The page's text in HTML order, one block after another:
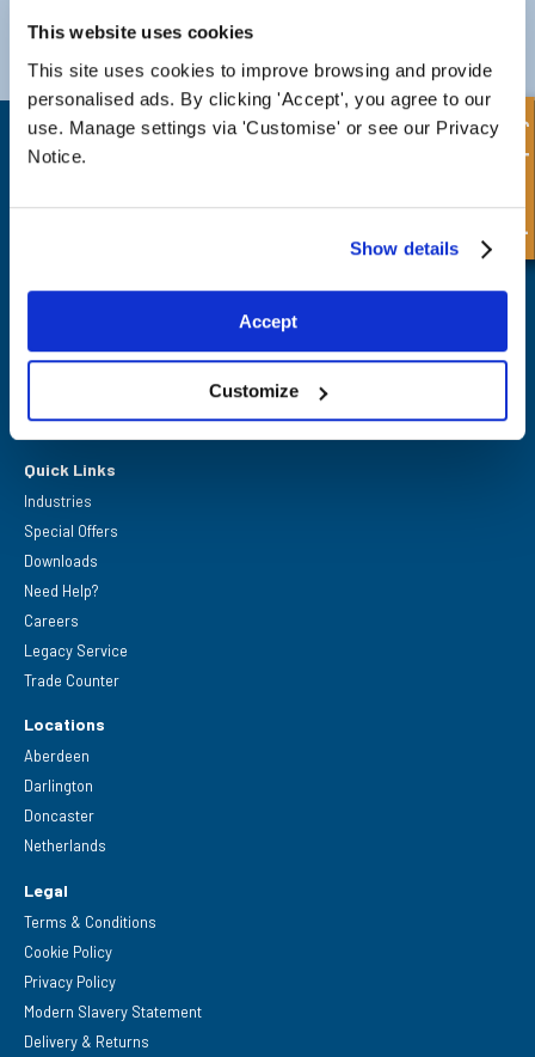
This website uses cookies
This site uses cookies to improve browsing and provide
personalised ads. By clicking 'Accept', you agree to our
use. Manage settings via 'Customise' or see our Privacy
Notice.
Show details
Accept
Customize
Telephone: +44 (0) 1325 282732
Email:sales@fpeseals.com
Email:
Darlington,
Quick Links
Industries
Special Offers
Downloads
Need Help?
Careers
Legacy Service
Trade Counter
Locations
Aberdeen
Darlington
Doncaster
Netherlands
Legal
Terms & Conditions
Cookie Policy
Privacy Policy
Modern Slavery Statement
Delivery & Returns
Quick Enquiry